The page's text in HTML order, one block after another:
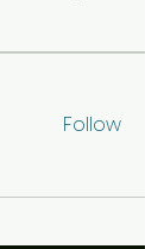
Follow